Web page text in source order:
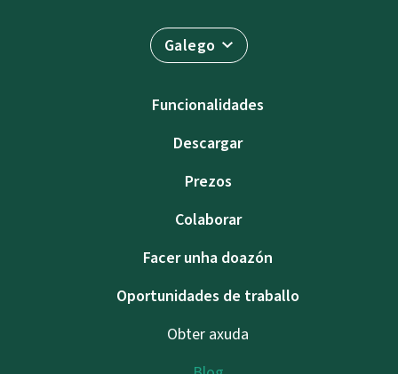
Galego
Funcionalidades
Descargar
Prezos
Colaborar
Facer unha doazón
Oportunidades de traballo
Obter axuda